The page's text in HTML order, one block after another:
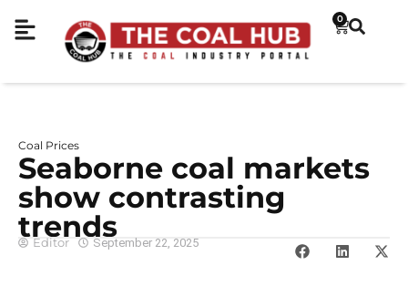
0
Coal Prices
Seaborne coal markets
show contrasting
trends
Editor September 22, 2025